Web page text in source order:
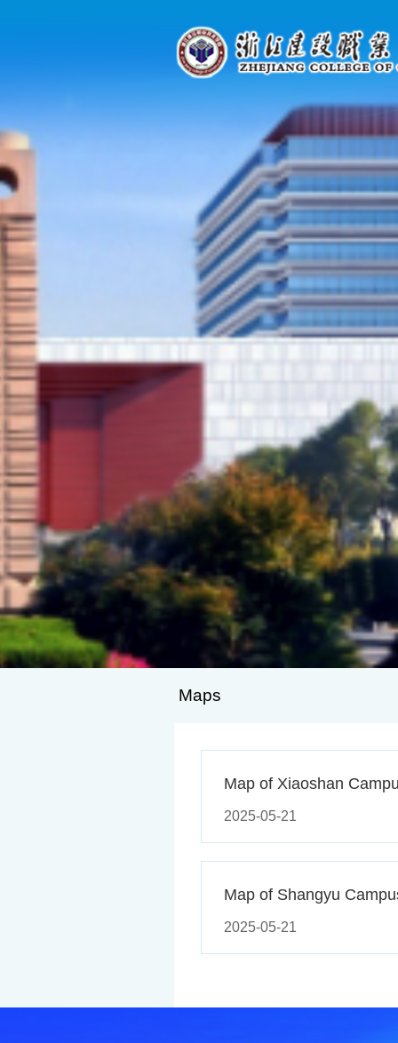
Maps
Map of Xiaoshan
2025-05-21
Map of Shangyu
2025-05-21